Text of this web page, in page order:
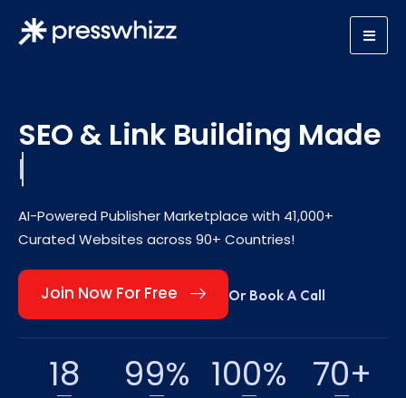
SEO & Link Building Made
Scalable.
AI-Powered Publisher Marketplace with 41,000+
Curated Websites across 90+ Countries!
Join Now For Free Or Book A Call
18 99% 100% 70+